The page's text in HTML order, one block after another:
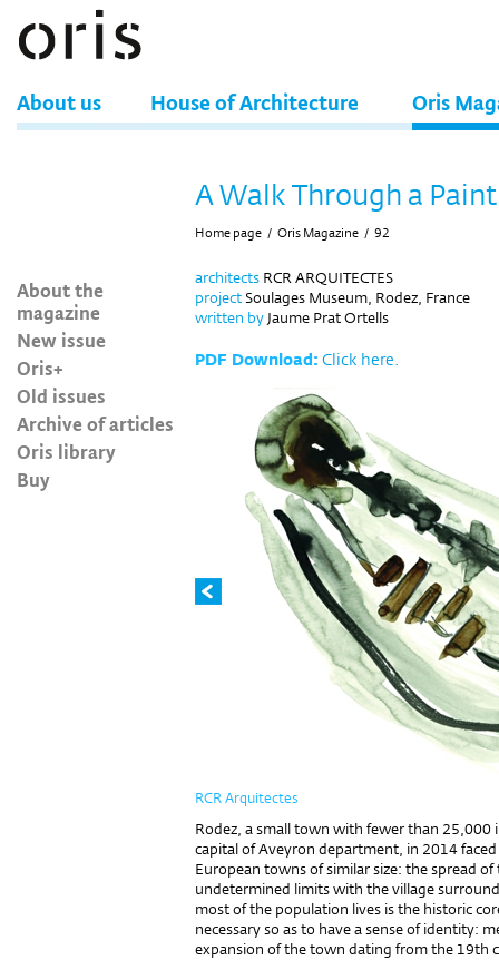
About us House of Architecture Oris
About the
magazine
New issue
Oris+
Old issues
Archive of articles
Oris library
Buy
A Walk Through a
Home page / Oris Magazine / 92
architects RCR ARQUITECTES
projectSoulages Museum, Rodez, France
written by Jaume Prat Ortells
PDF Download: Click here.
RCR Arquitectes
Rodez, a small town with fewer than
capital of Aveyron depart­ment, in 2014
European towns of similar size: the spread
undetermined limits with the vil­lage
most of the population lives is the historic
necessary so as to have a sense of iden­tity:
expansion of the town dating from the 19th